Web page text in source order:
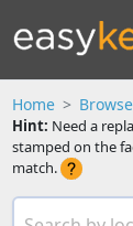
Home
Hint: Need a
stamped on the
match.